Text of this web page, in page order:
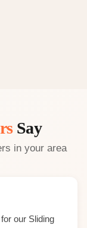
Say
in your area
our Sliding